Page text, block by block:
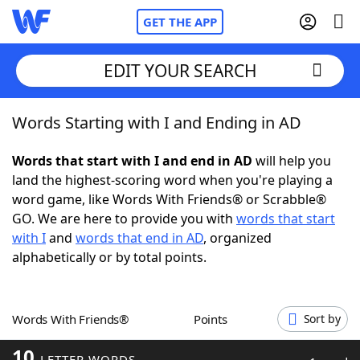
GET THE APP
Home
Words With FriendsCheat
NYT Crossplay Cheat
ScrabbleHelpers
Word GamesHelpers
EDIT YOUR SEARCH
Words Starting with I and Ending in AD
Words that start with I and end in AD will help you
land the highest-scoring word when you're playing a
word game, like Words With Friends® or Scrabble®
GO. We are here to provide you with words that start
with Iand words that end in AD, organized
alphabetically or by total points.
Words With Friends® Points Sort by